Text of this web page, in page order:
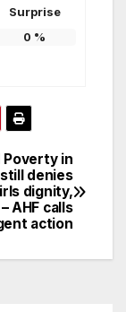
Surprise
0 %
Poverty in
denies
dignity,
AHF calls
action